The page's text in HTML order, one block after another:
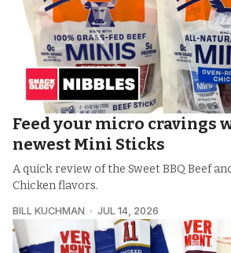
Feed your micro cravings
newest Mini Sticks
A quick review of the Sweet BBQ Beef
Chicken flavors.
BILL KUCHMAN JUL 14, 2026